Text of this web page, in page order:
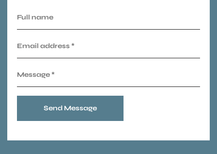
Send Message